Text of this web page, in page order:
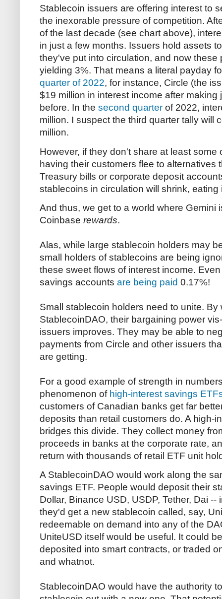
Stablecoin issuers are offering interest to
the inexorable pressure of competition.
of the last decade (see chart above),
in just a few months. Issuers hold assets
they've put into circulation, and now
yielding 3%. That means a literal payday
quarter of 2022, for instance, Circle (the
$19 million in interest income after making
before. In the second quarter of 2022,
million. I suspect the third quarter tally will
million.
However, if they don't share at least some
having their customers flee to alternatives
Treasury bills or corporate deposit
stablecoins in circulation will shrink,
And thus, we get to a world where Gemini
Coinbase rewards.
Alas, while large stablecoin holders may
small holders of stablecoins are being
these sweet flows of interest income.
savings accounts are being paid 0.17%!
Small stablecoin holders need to unite.
StablecoinDAO, their bargaining power
issuers improves. They may be able to
payments from Circle and other issuers
are getting.
For a good example of strength in
phenomenon of high-interest savings
customers of Canadian banks get far
deposits than retail customers do. A high-
bridges this divide. They collect money
proceeds in banks at the corporate rate,
return with thousands of retail ETF unit
A StablecoinDAO would work along the
savings ETF. People would deposit their
Dollar, Binance USD, USDP, Tether, Dai
they'd get a new stablecoin called, say,
redeemable on demand into any of the
UniteUSD itself would be useful. It could
deposited into smart contracts, or traded
and whatnot.
StablecoinDAO would have the authority